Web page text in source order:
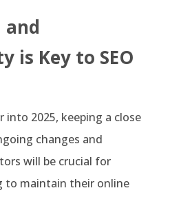
is Key to SEO
into 2025, keeping a close
changes and
will be crucial for
to maintain their online